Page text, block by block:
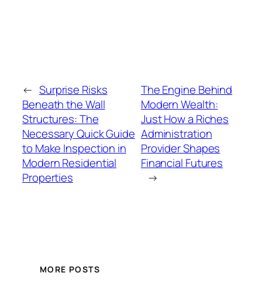
← Surprise Risks
Beneath the Wall
Structures: The
Necessary Quick Guide
to Make Inspection in
Modern Residential
Properties
The Engine Behind
Modern Wealth:
Just How a Riches
Administration
Provider Shapes
Financial Futures
→
MORE POSTS